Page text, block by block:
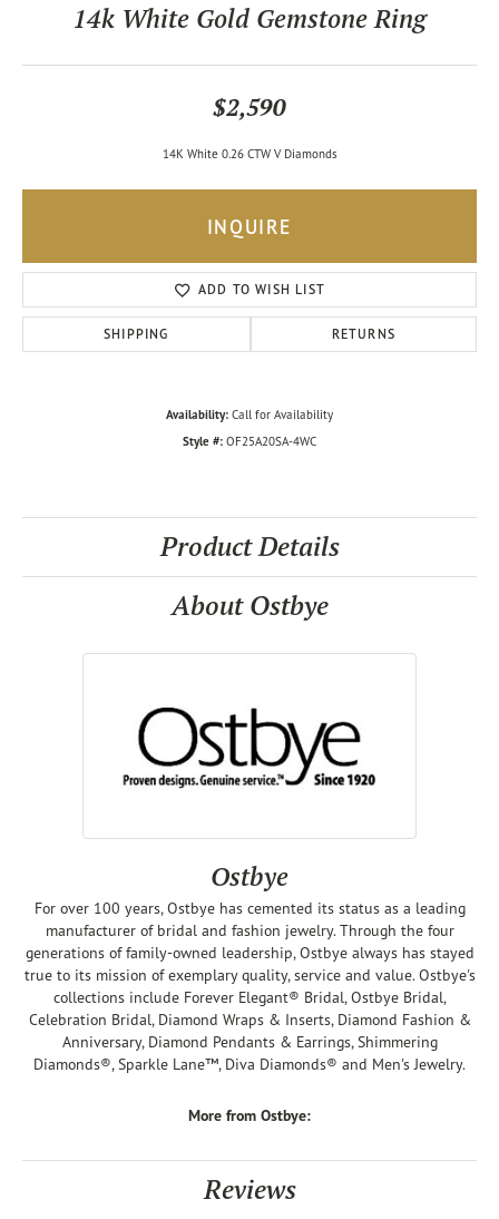
14k White Gold Gemstone Ring
$2,590
14K White 0.26 CTW V Diamonds
INQUIRE
ADD TO WISH LIST
SHIPPING RETURNS
Availability: Call for Availability
Style #: OF25A20SA-4WC
Product Details
About Ostbye
Ostbye
For over 100 years, Ostbye has cemented its status as a leading
manufacturer of bridal and fashion jewelry. Through the four
generations of family-owned leadership, Ostbye always has stayed
true to its mission of exemplary quality, service and value. Ostbye's
collections include Forever Elegant® Bridal, Ostbye Bridal,
Celebration Bridal, Diamond Wraps & Inserts, Diamond Fashion &
Anniversary, Diamond Pendants & Earrings, Shimmering
Diamonds®, Sparkle Lane™, Diva Diamonds® and Men's Jewelry.
More from Ostbye:
Reviews